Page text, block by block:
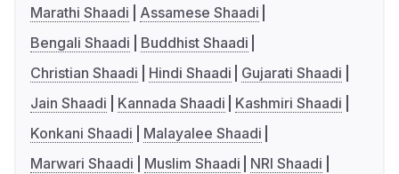
Marathi Shaadi
Assamese Shaadi
Bengali Shaadi
Buddhist Shaadi
Christian Shaadi
Hindi Shaadi
Gujarati Shaadi
Jain Shaadi
Kannada Shaadi
Kashmiri Shaadi
Konkani Shaadi
Malayalee Shaadi
Marwari Shaadi
Muslim Shaadi
NRI Shaadi